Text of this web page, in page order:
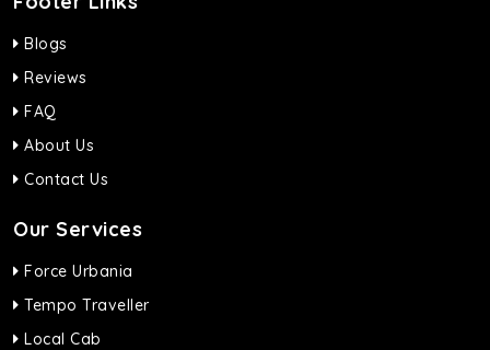
Blogs
Reviews
FAQ
About Us
Contact Us
Our Services
Force Urbania
Tempo Traveller
Local Cab